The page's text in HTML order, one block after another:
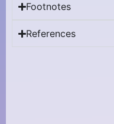
Footnotes
References